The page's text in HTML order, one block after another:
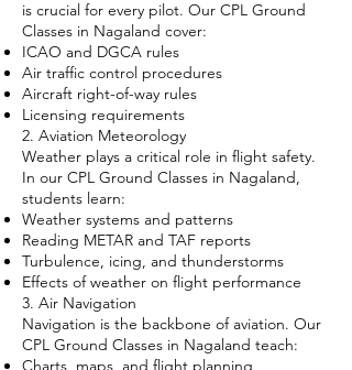
is crucial for every pilot. Our CPL Ground
Classes in Nagaland cover:
ICAO and DGCA rules
Air traffic control procedures
Aircraft right-of-way rules
Licensing requirements
2. Aviation Meteorology
Weather plays a critical role in flight safety.
In our CPL Ground Classes in Nagaland,
students learn:
Weather systems and patterns
Reading METAR and TAF reports
Turbulence, icing, and thunderstorms
Effects of weather on flight performance
3. Air Navigation
Navigation is the backbone of aviation. Our
CPL Ground Classes in Nagaland teach:
Charts, maps, and flight planning